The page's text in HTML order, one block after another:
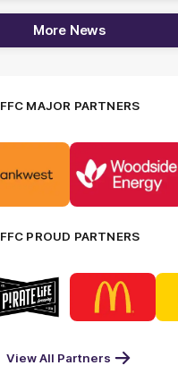
More News
FFC MAJOR PARTNERS
partner
of
partner
Woodside
FFC PROUD PARTNERS
Logo
of
partner
Pirate
Footer
Logo
of
partner
McDonald's
View All Partners